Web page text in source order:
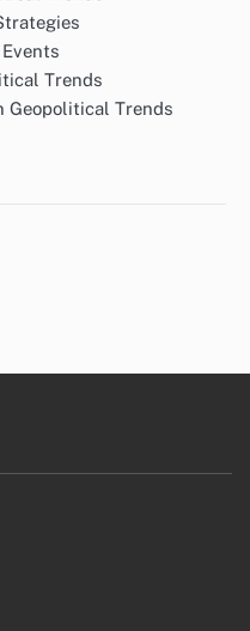
Trends
Geopolitical Trends